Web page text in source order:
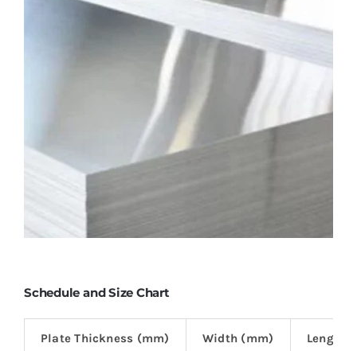
Schedule and Size Chart
Plate Thickness (mm) Width (mm) Length